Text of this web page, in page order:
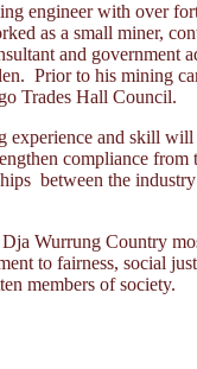
engineer with over
as a small miner,
and government
Prior to his mining
Trades Hall Council.
experience and skill
compliance from
between the
Wurrung Country
to fairness, social
members of society.